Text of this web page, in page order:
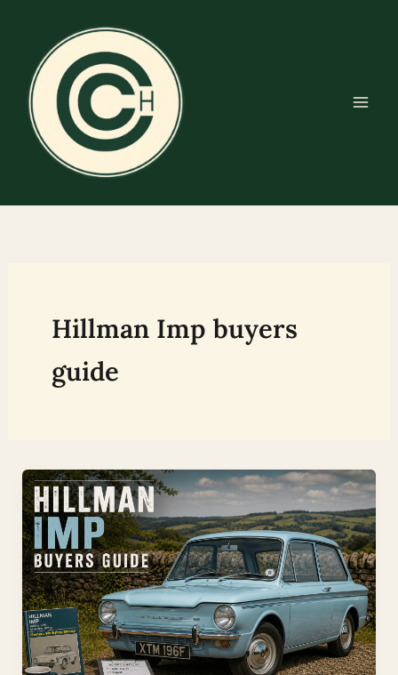
content
Hillman Imp buyers
guide